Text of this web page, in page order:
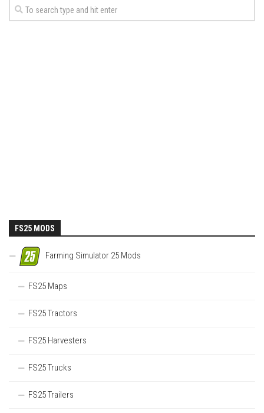
FS25 MODS
Farming Simulator 25 Mods
FS25 Maps
FS25 Tractors
FS25 Harvesters
FS25 Trucks
FS25 Trailers